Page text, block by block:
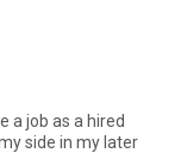
a job as a hired
side in my later